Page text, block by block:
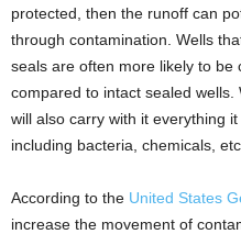
protected, then the runoff can
through contamination. Wells
seals are often more likely to be
compared to intact sealed
will also carry with it everything
including bacteria, chemicals, etc.
According to the United States
increase the movement of